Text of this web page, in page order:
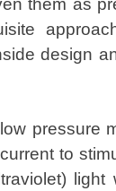
design
pressure
to
light